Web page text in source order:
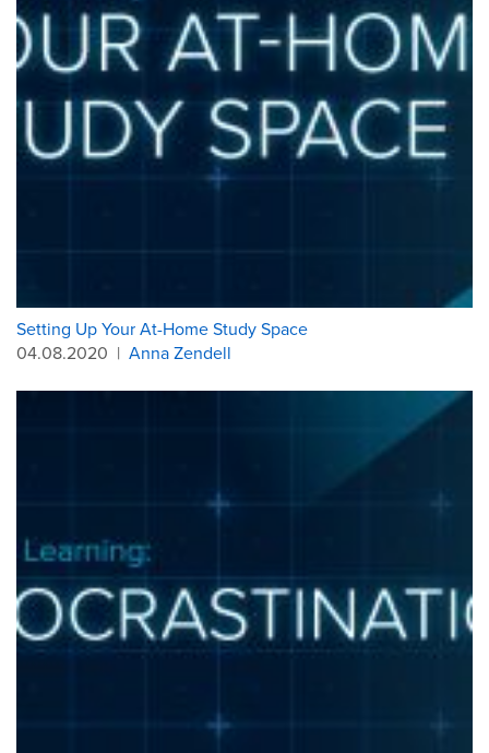
Setting Up Your At-Home Study Space
04.08.2020 | Anna Zendell